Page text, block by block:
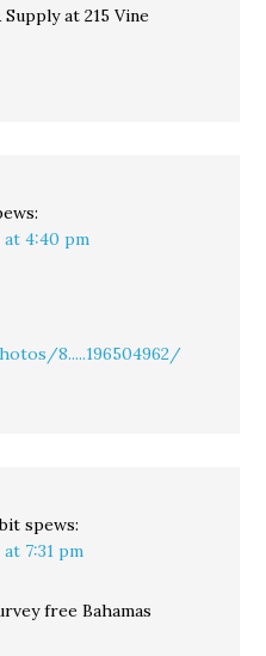
at 215 Vine
at 4:40 pm
8.....196504962/
spews:
7:31 pm
free Bahamas